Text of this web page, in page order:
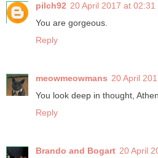
pilch92 20 April 2017 at 02:31
You are gorgeous.
Reply
meowmeowmans 20 April
You look deep in thought,
Reply
Brando and Bogart 20 April